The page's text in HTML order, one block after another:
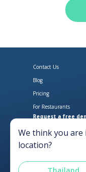
Contact Us
Blog
Pricing
For Restaurants
Request a free
We think you are
location?